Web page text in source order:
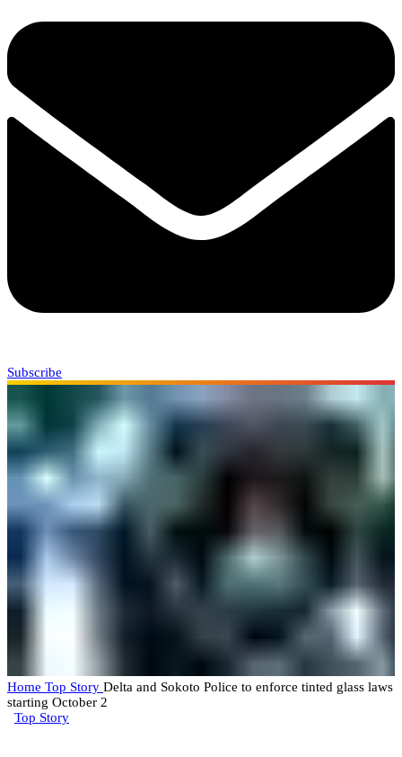
Subscribe
Home Top Story Delta and Sokoto Police to enforce tinted glass laws
starting October 2
Top Story